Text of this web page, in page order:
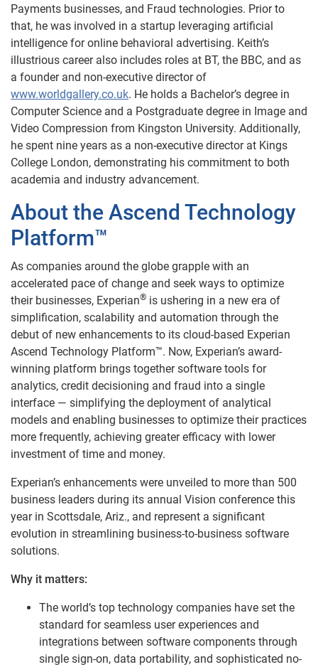
Payments businesses, and Fraud technologies. Prior to
that, he was involved in a startup leveraging artificial
intelligence for online behavioral advertising. Keith’s
illustrious career also includes roles at BT, the BBC, and as
a founder and non-executive director of
www.worldgallery.co.uk. He holds a Bachelor’s degree in
Computer Science and a Postgraduate degree in Image and
Video Compression from Kingston University. Additionally,
he spent nine years as a non-executive director at Kings
College London, demonstrating his commitment to both
academia and industry advancement.
About the Ascend Technology
Platform™
As companies around the globe grapple with an
accelerated pace of change and seek ways to optimize
their businesses, Experian® is ushering in a new era of
simplification, scalability and automation through the
debut of new enhancements to its cloud-based Experian
Ascend Technology Platform™. Now, Experian’s award-
winning platform brings together software tools for
analytics, credit decisioning and fraud into a single
interface — simplifying the deployment of analytical
models and enabling businesses to optimize their practices
more frequently, achieving greater efficacy with lower
investment of time and money.
Experian’s enhancements were unveiled to more than 500
business leaders during its annual Vision conference this
year in Scottsdale, Ariz., and represent a significant
evolution in streamlining business-to-business software
solutions.
Why it matters:
The world’s top technology companies have set the
standard for seamless user experiences and
integrations between software components through
single sign-on, data portability, and sophisticated no-